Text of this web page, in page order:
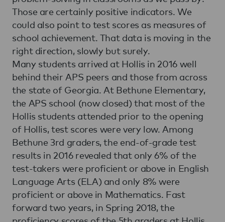
Those are certainly positive indicators. We
could also point to test scores as measures of
school achievement. That data is moving in the
right direction, slowly but surely.
Many students arrived at Hollis in 2016 well
behind their APS peers and those from across
the state of Georgia. At Bethune Elementary,
the APS school (now closed) that most of the
Hollis students attended prior to the opening
of Hollis, test scores were very low. Among
Bethune 3rd graders, the end-of-grade test
results in 2016 revealed that only 6% of the
test-takers were proficient or above in English
Language Arts (ELA) and only 8% were
proficient or above in Mathematics. Fast
forward two years, in Spring 2018, the